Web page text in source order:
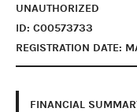
UNAUTHORIZED
ID: C00573733
REGISTRATION DATE:
FINANCIAL